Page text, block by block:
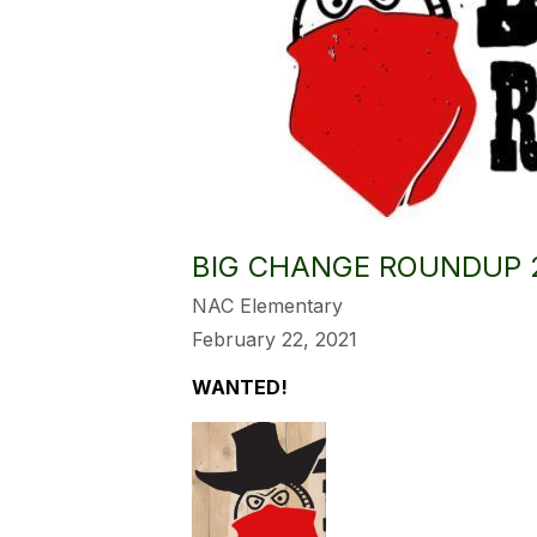
BIG CHANGE ROUNDUP
NAC Elementary
February 22, 2021
WANTED!